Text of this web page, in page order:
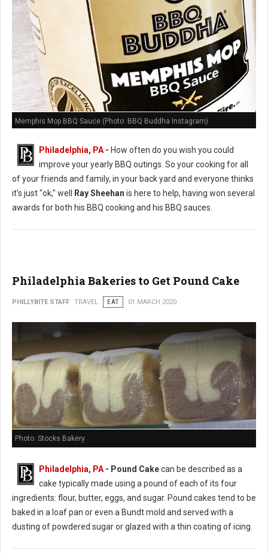
Memphis Mop BBQ Sauce (Photo: BBQ Buddha Instagram)
Philadelphia, PA - How often do you wish you could
improve your yearly BBQ outings. So your cooking for all
of your friends and family, in your back yard and everyone thinks
it's just "ok," well
Ray Sheehan is here to help, having won several
awards for both his BBQ cooking and his BBQ sauces.
Philadelphia Bakeries to Get Pound Cake
PHILLYBITE STAFF TRAVEL EAT 01 MARCH 2020
Photo: Stocks Bakery
Philadelphia, PA - Pound Cakecan be described as a
cake typically made using a pound of each of its four
ingredients: flour, butter, eggs, and sugar. Pound cakes tend to be
baked in a loaf pan or even a Bundt mold and served with a
dusting of powdered sugar or glazed with a thin coating of icing.